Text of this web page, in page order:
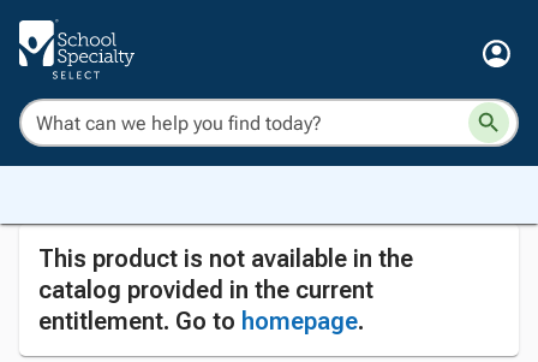
This product is not available in the
catalog provided in the current
entitlement. Go to homepage.